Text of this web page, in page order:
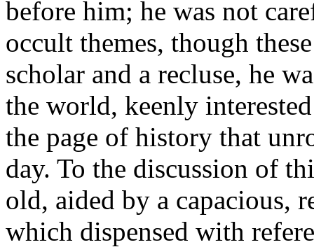
before him; he was not
occult themes, though
scholar and a recluse, he
the world, keenly
the page of history that
day. To the discussion of
old, aided by a capacious,
which dispensed with